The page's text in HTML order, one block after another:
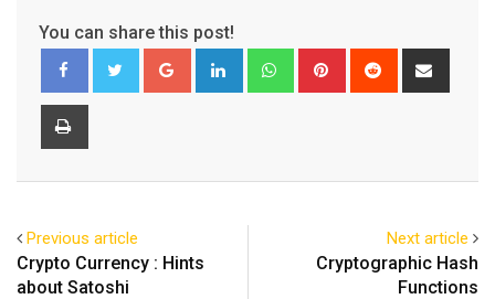
You can share this post!
Google+ LinkedIn WhatsappPinterest Reddit
Previous article
Crypto Currency : Hints
about Satoshi
Next article
Cryptographic Hash
Functions